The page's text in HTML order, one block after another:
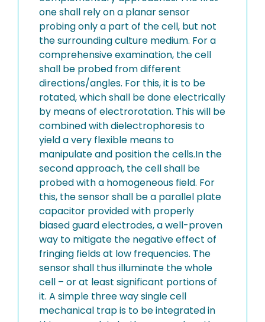
one shall rely on a planar sensor
probing only a part of the cell, but not
the surrounding culture medium. For a
comprehensive examination, the cell
shall be probed from different
directions/angles. For this, it is to be
rotated, which shall be done electrically
by means of electrorotation. This will be
combined with dielectrophoresis to
yield a very flexible means to
manipulate and position the cells.In the
second approach, the cell shall be
probed with a homogeneous field. For
this, the sensor shall be a parallel plate
capacitor provided with properly
biased guard electrodes, a well-proven
way to mitigate the negative effect of
fringing fields at low frequencies. The
sensor shall thus illuminate the whole
cell – or at least significant portions of
it. A simple three way single cell
mechanical trap is to be integrated in